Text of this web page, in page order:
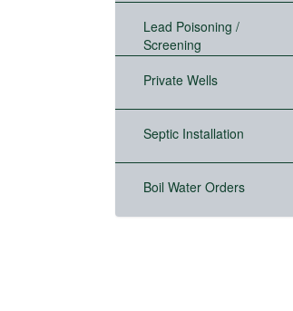
Lead Poisoning /
Screening
Private Wells
Septic Installation
Boil Water Orders